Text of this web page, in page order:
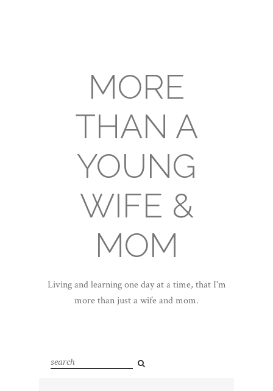
MORE
THAN A
YOUNG
WIFE &
MOM
Living and learning one day at a time, that I'm
more than just a wife and mom.